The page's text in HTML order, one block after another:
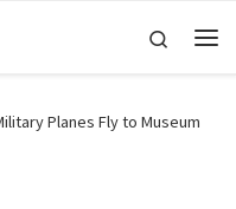
Search
Planes Fly to Museum